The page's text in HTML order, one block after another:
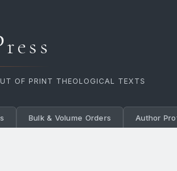
ress
OF PRINT THEOLOGICAL TEXTS
Bulk & Volume Orders Author